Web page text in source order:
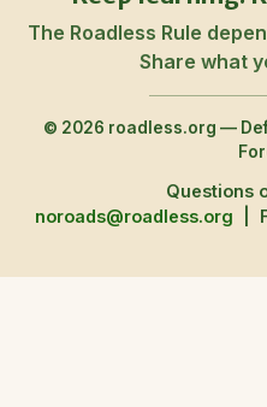
The Roadless Rule
Share what
© 2026 roadless.org —
Questions
noroads@roadless.org